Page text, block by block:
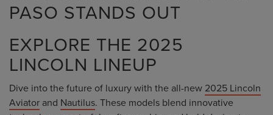
PASO STANDS OUT
EXPLORE THE 2025
LINCOLN LINEUP
Dive into the future of luxury with the all-new 2025 Lincoln
Aviator and Nautilus. These models blend innovative